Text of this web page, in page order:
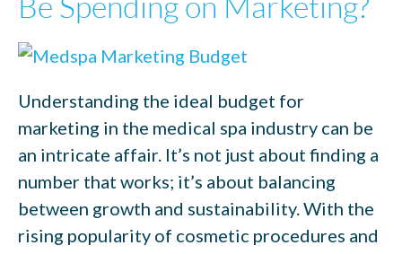
Understanding the ideal budget for
marketing in the medical spa industry can be
an intricate affair. It’s not just about finding a
number that works; it’s about balancing
between growth and sustainability. With the
rising popularity of cosmetic procedures and